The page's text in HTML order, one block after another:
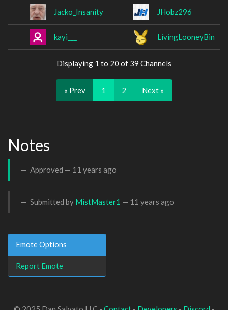
Jacko_Insanity JHobz296
kayi___ LivingLooneyBin
Displaying 1 to 20 of 39 Channels
« Prev 1 2 Next »
Notes
Approved — 11 years ago
Submitted by MistMaster1 — 11 years ago
Emote Options
Report Emote